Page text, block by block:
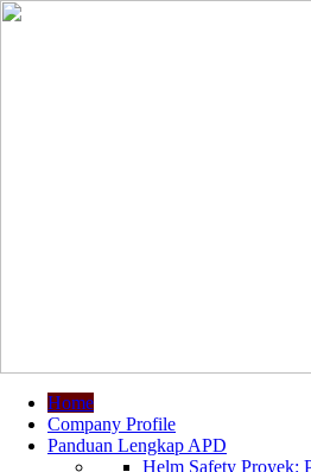
Home
Company Profile
Panduan Lengkap APD
Helm Safety Proyek: